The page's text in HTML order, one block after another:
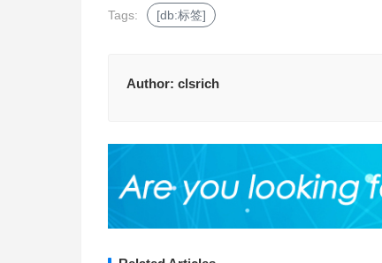
Tags: [db:标签]
Author: clsrich